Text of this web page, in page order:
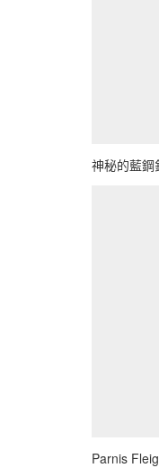
神秘的藍
Parnis